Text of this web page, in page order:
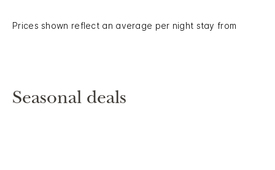
Prices shown reflect an average per night stay from
Seasonal deals